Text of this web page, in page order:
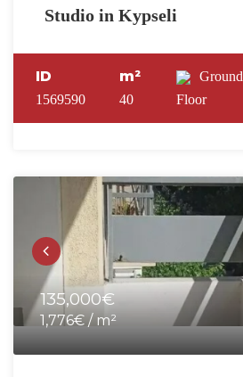
Studio in Kypseli
ID
1569590
m²
40
Ground
Floor
135,000€
1,776€ / m²